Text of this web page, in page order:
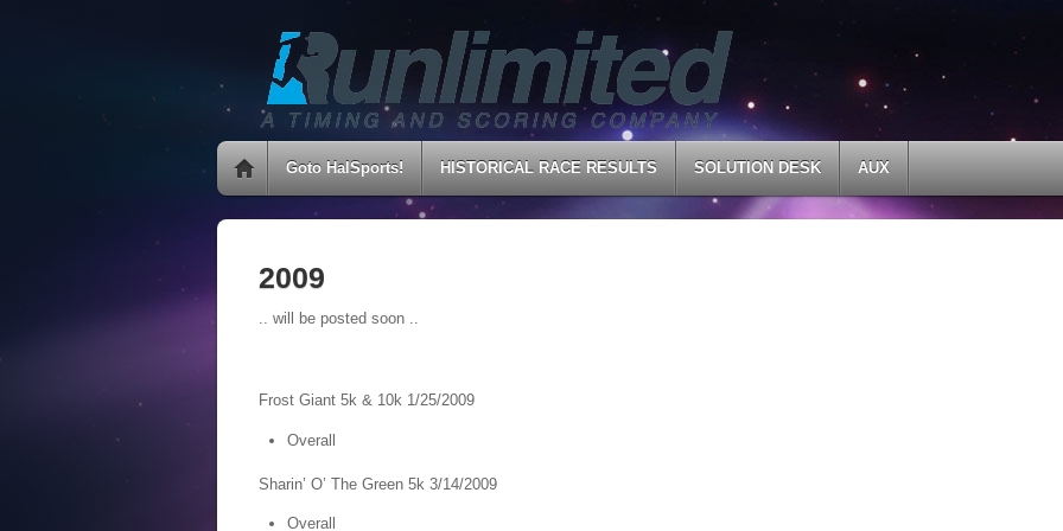
Goto HalSports! HISTORICAL RACE RESULTS SOLUTION DESK AUX
2009
.. will be posted soon ..
Frost Giant 5k & 10k 1/25/2009
Overall
Sharin’ O’ The Green 5k 3/14/2009
Overall